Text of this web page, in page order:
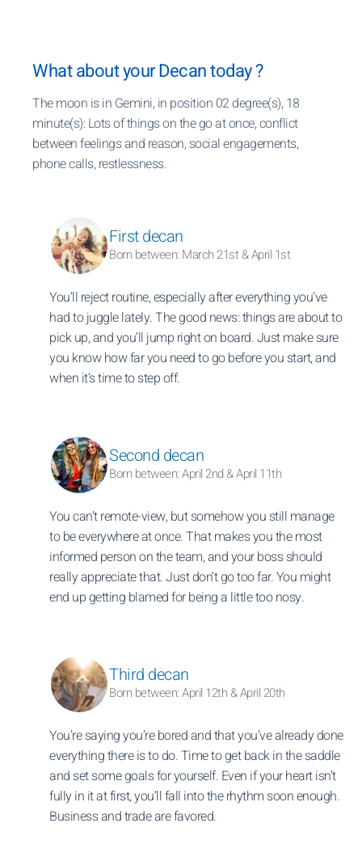
What about your Decan today ?
The moon is in Gemini, in position 02 degree(s), 18
minute(s): Lots of things on the go at once, conflict
between feelings and reason, social engagements,
phone calls, restlessness.
First decan
Born between: March 21st & April 1st
You’ll reject routine, especially after everything you’ve
had to juggle lately. The good news: things are about to
pick up, and you’ll jump right on board. Just make sure
you know how far you need to go before you start, and
when it’s time to step off.
Second decan
Born between: April 2nd & April 11th
You can’t remote-view, but somehow you still manage
to be everywhere at once. That makes you the most
informed person on the team, and your boss should
really appreciate that. Just don’t go too far. You might
end up getting blamed for being a little too nosy.
Third decan
Born between: April 12th & April 20th
You’re saying you’re bored and that you’ve already done
everything there is to do. Time to get back in the saddle
and set some goals for yourself. Even if your heart isn’t
fully in it at first, you’ll fall into the rhythm soon enough.
Business and trade are favored.